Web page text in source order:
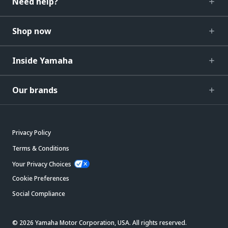
Shop now
Inside Yamaha
Our brands
Privacy Policy
Terms & Conditions
Your Privacy Choices
Cookie Preferences
Social Compliance
© 2026 Yamaha Motor Corporation, USA. All rights reserved.